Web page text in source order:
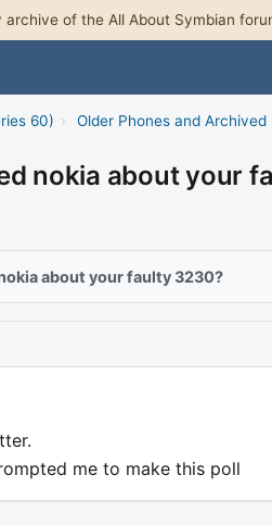
archive of the All About Symbian
60) › Older Phones and Archived
nokia about your
about your faulty 3230?
me to make this poll